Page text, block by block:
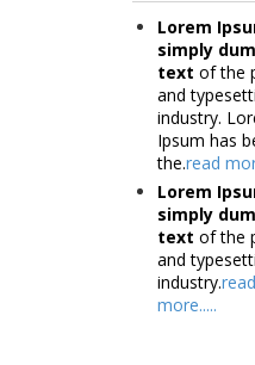
Lorem
simply
text of the
and
industry.
Ipsum has
the.read
Lorem
simply
text of the
and
industry.read
more.....